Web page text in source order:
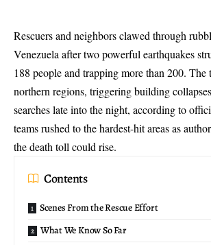
Rescuers and neighbors clawed through
Venezuela after twopowerful earthquakes
188 people and trapping more than 200.
northern regions, triggering building
searches late into the night, according to
teams rushed to the hardest-hit areas as
the death toll could rise.
Contents
Scenes From the Rescue Effort
What We Know So Far